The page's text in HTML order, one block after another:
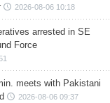
2026-08-06 10:18
arrested in SE
Force
meets with Pakistani
2026-08-06 09:37